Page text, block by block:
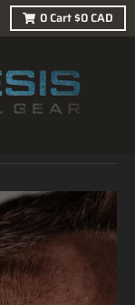
0Cart$0 CAD